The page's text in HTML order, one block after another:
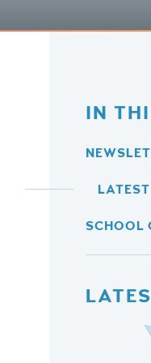
IN
SCHOOL